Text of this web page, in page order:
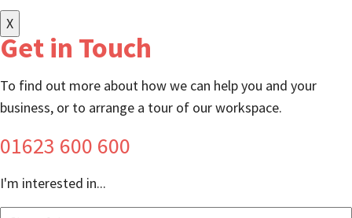
X
Get in Touch
To find out more about how we can help you and your
business, or to arrange a tour of our workspace.
01623 600 600
I'm interested in...